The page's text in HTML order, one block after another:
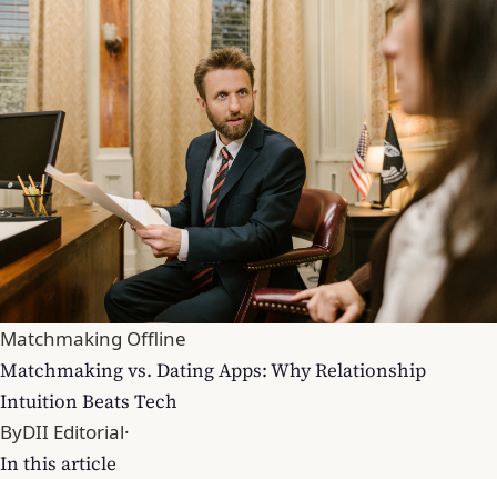
Matchmaking Offline
Matchmaking vs. Dating Apps: Why Relationship
Intuition Beats Tech
ByDII Editorial·
In this article